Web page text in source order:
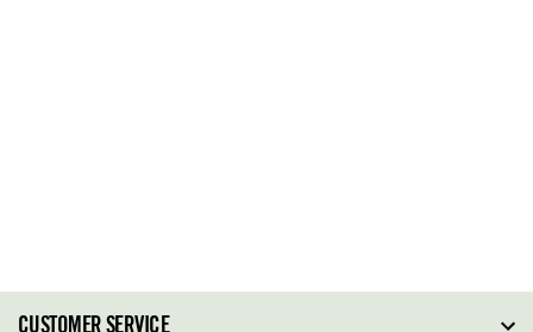
CUSTOMER SERVICE